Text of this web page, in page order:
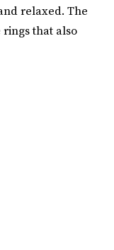
relaxed. The
that also